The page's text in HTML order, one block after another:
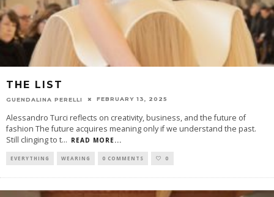
THE LIST
GUENDALINA PERELLI FEBRUARY 13, 2025
Alessandro Turci reflects on creativity, business, and the future of
fashion The future acquires meaning only if we understand the past.
Still clinging to t... READ MORE...
EVERYTHING WEARING 0 COMMENTS 0